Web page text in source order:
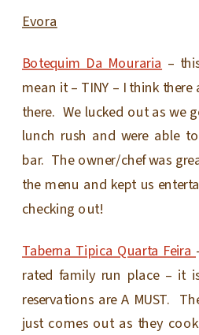
Evora
Botequim Da Mouraria –
mean it – TINY – I think there
there. We lucked out as we
lunch rush and were able
bar. The owner/chef was
the menu and kept us
checking out!
Taberna Tipica Quarta Feira
rated family run place – it
reservations are A MUST.
just comes out as they